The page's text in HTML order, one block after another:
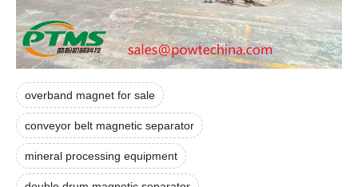
overband magnet for sale
conveyor belt magnetic separator
mineral processing equipment